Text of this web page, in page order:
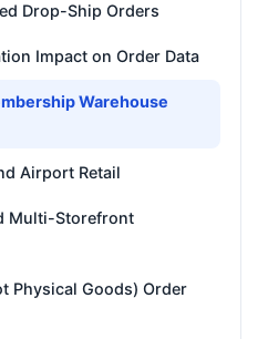
Drop-Ship Orders
Impact on Order Data
Warehouse
Airport Retail
Multi-Storefront
Physical Goods) Order